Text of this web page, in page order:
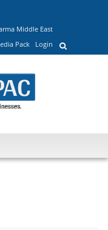
Middle East
Pack Login